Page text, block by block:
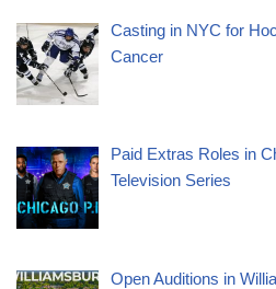
Casting in NYC for
Cancer
Paid Extras Roles in
Television Series
Open Auditions in